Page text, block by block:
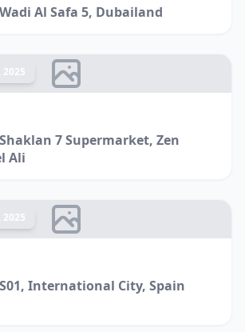
Al Safa 5, Dubailand
2025
7 Supermarket, Zen
Ali
2025
International City, Spain